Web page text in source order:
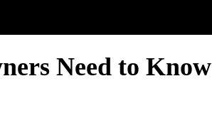
Need to Know